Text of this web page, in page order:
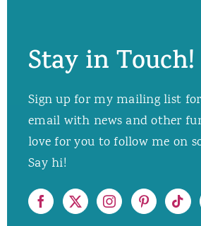
Stay in Touch!
Sign up for my mailing list
email with news and other
love for you to follow me on
Say hi!